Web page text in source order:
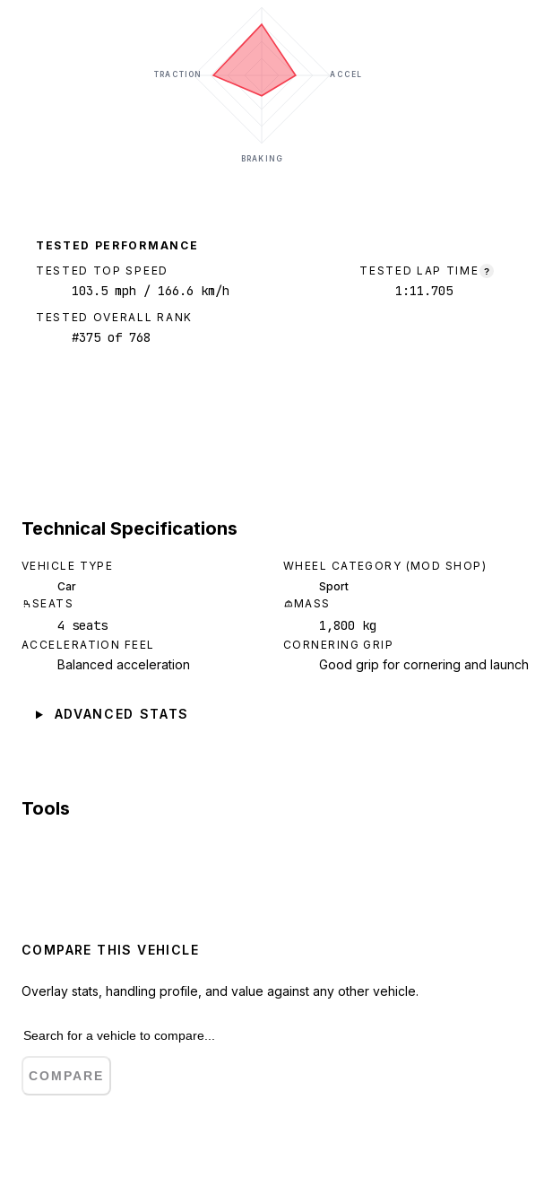
ACCEL
BRAKING
TRACTION
TESTED PERFORMANCE
TESTED TOP SPEED
103.5 mph / 166.6 km/h
TESTED LAP TIME ?
1:11.705
TESTED OVERALL RANK
#375 of 768
Technical Specifications
VEHICLE TYPE
Car
WHEEL CATEGORY (MOD SHOP)
Sport
SEATS
4 seats
MASS
1,800 kg
ACCELERATION FEEL
Balanced acceleration
CORNERING GRIP
Good grip for cornering and launch
ADVANCED STATS
Tools
COMPARE THIS VEHICLE
Overlay stats, handling profile, and value against any other vehicle.
COMPARE